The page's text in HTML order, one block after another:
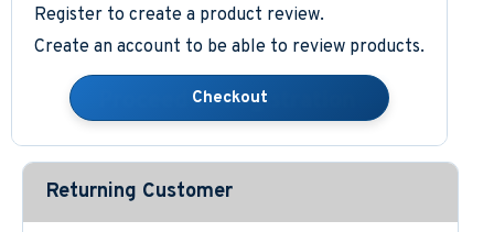
Custom Boat Clothing
Nautical Décor
Nautical Signs and Plaques
Custom Nautical Gifts
Register to create a product review.
Create an account to be able to review products.
Returning Customer